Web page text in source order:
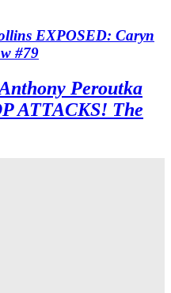
EXPOSED: Caryn
#79
Peroutka
ATTACKS! The